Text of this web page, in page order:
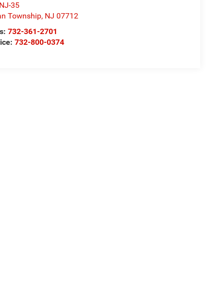
35
Township, NJ 07712
732-361-2701
732-800-0374